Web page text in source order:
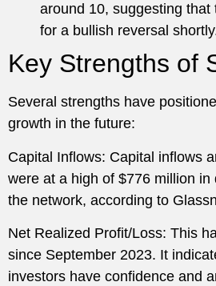
around 10, suggesting
for a bullish reversal
Key Strengths of
Several strengths have
growth in the future:
Capital Inflows: Capital inflows
were at a high of $776 million in
the network, according to
Net Realized Profit/Loss: This
since September 2023. It
investors have confidence and